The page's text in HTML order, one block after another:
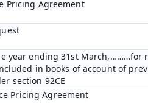
Pricing Agreement
year ending 31st March,………for
in books of account of
section 92CE
Pricing Agreement